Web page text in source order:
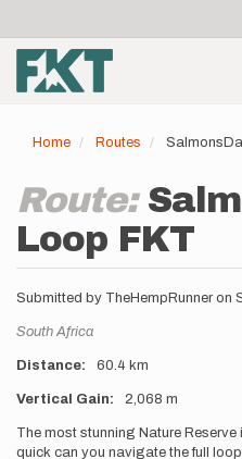
main
content
account
menu
Home Routes
Route:
Loop FKT
Submitted by TheHempRunner on
Location
South Africa
Distance 60.4 km
Vertical Gain 2,068 m
Description
The most stunning Nature
quick can you navigate the full